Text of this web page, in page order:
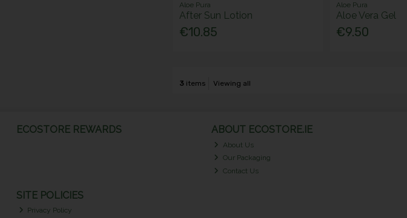
Aloe Pura
After Sun Lotion
€10.85
Aloe Pura
Aloe Vera Gel
€9.50
3 items Viewing all
ECOSTORE REWARDS ABOUT ECOSTORE.IE
About Us
Our Packaging
Contact Us
SITE POLICIES
Privacy Policy